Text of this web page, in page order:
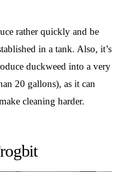
rather quickly and be
in a tank. Also, it’s
duckweed into a very
20 gallons), as it can
cleaning harder.